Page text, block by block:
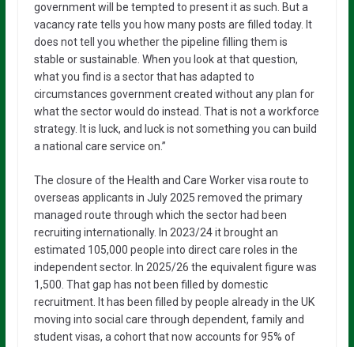
government will be tempted to present it as such. But a
vacancy rate tells you how many posts are filled today. It
does not tell you whether the pipeline filling them is
stable or sustainable. When you look at that question,
what you find is a sector that has adapted to
circumstances government created without any plan for
what the sector would do instead. That is not a workforce
strategy. It is luck, and luck is not something you can build
a national care service on.”
The closure of the Health and Care Worker visa route to
overseas applicants in July 2025 removed the primary
managed route through which the sector had been
recruiting internationally. In 2023/24 it brought an
estimated 105,000 people into direct care roles in the
independent sector. In 2025/26 the equivalent figure was
1,500. That gap has not been filled by domestic
recruitment. It has been filled by people already in the UK
moving into social care through dependent, family and
student visas, a cohort that now accounts for 95% of